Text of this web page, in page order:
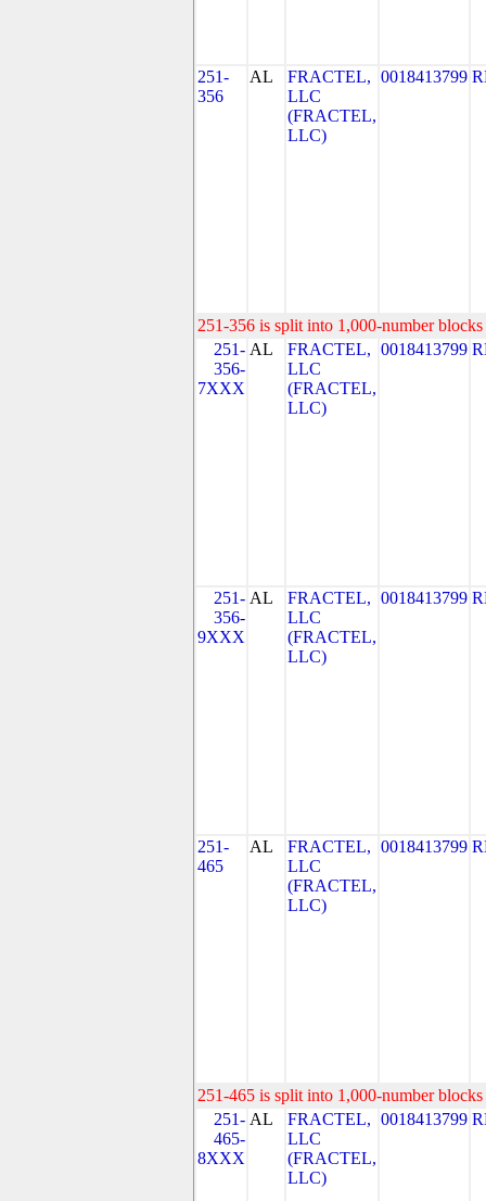
251-
356
AL
FRACTEL,
LLC
(FRACTEL,
LLC)
0018413799
251-356 is split into 1,000-number
251-
356-
7XXX
AL
FRACTEL,
LLC
(FRACTEL,
LLC)
0018413799
251-
356-
9XXX
AL
FRACTEL,
LLC
(FRACTEL,
LLC)
0018413799
251-
465
AL
FRACTEL,
LLC
(FRACTEL,
LLC)
0018413799
251-465 is split into 1,000-number
251-
465-
8XXX
AL
FRACTEL,
LLC
(FRACTEL,
LLC)
0018413799